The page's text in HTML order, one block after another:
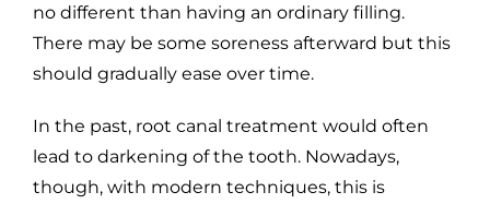
no different than having an ordinary filling.
There may be some soreness afterward but this
should gradually ease over time.
In the past, root canal treatment would often
lead to darkening of the tooth. Nowadays,
though, with modern techniques, this is